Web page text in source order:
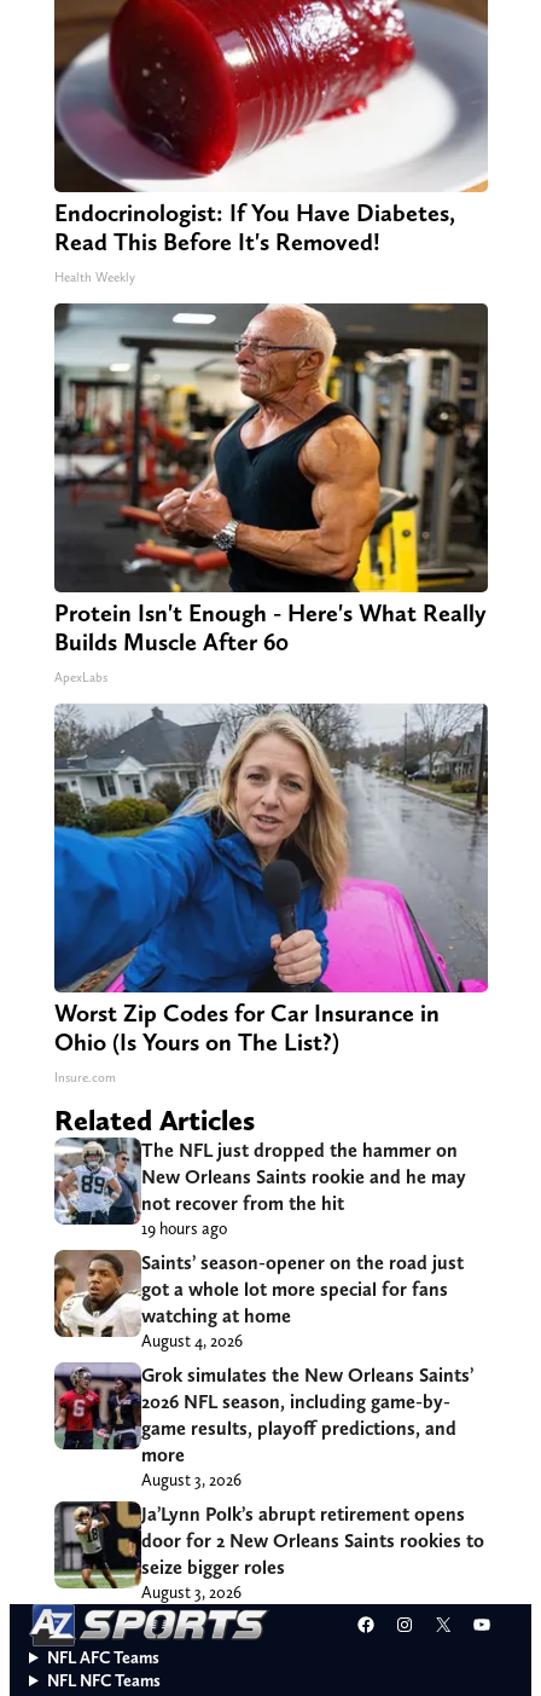
Endocrinologist: If You Have Diabetes,
Read This Before It's Removed!
Health Weekly
Protein Isn't Enough - Here's What Really
Builds Muscle After 60
ApexLabs
Worst Zip Codes for Car Insurance in
Ohio (Is Yours on The List?)
Insure.com
Related Articles
The NFL just dropped the hammer on
New Orleans Saints rookie and he may
not recover from the hit
19 hours ago
Saints’ season-opener on the road just
got a whole lot more special for fans
watching at home
August 4, 2026
Grok simulates the New Orleans Saints’
2026 NFL season, including game-by-
game results, playoff predictions, and
more
August 3, 2026
Ja’Lynn Polk’s abrupt retirement opens
door for 2 New Orleans Saints rookies to
seize bigger roles
August 3, 2026
Facebook
Instagram
X
NFL AFC Teams
NFL NFC Teams